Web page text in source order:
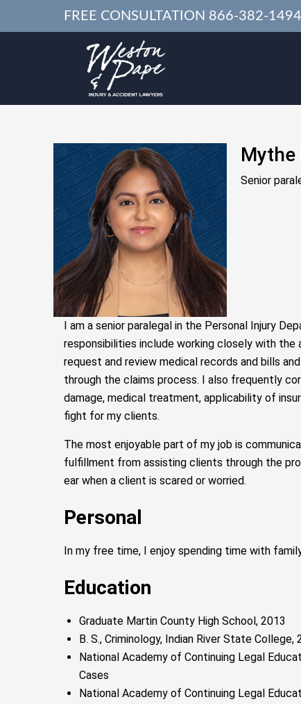
FREE CONSULTATION 866-382-1494
Mythe
Senior
I am a senior paralegal in the Personal Injury
responsibilities include working closely with
request and review medical records and bills
through the claims process. I also frequently
damage, medical treatment, applicability of
fight for my clients.
The most enjoyable part of my job is
fulfillment from assisting clients through the
ear when a client is scared or worried.
Personal
In my free time, I enjoy spending time with
Education
Graduate Martin County High School, 2013
B. S., Criminology, Indian River State College,
National Academy of Continuing Legal
Cases
National Academy of Continuing Legal